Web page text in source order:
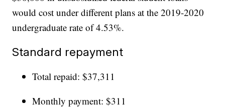
would cost under different plans at the 2019-2020
undergraduate rate of 4.53%.
Standard repayment
Total repaid: $37,311
Monthly payment: $311